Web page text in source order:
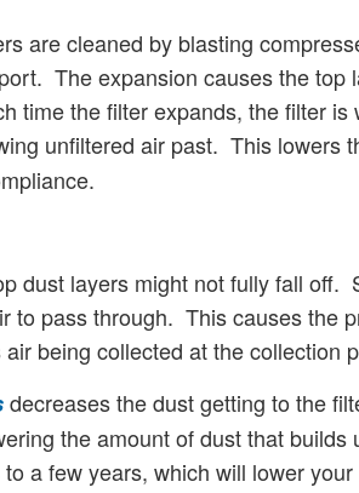
are cleaned by blasting
The expansion causes the top
time the filter expands, the filter
unfiltered air past. This lowers
dust layers might not fully fall off.
to pass through. This causes the
being collected at the collection
decreases the dust getting to the
the amount of dust that
a few years, which will lower